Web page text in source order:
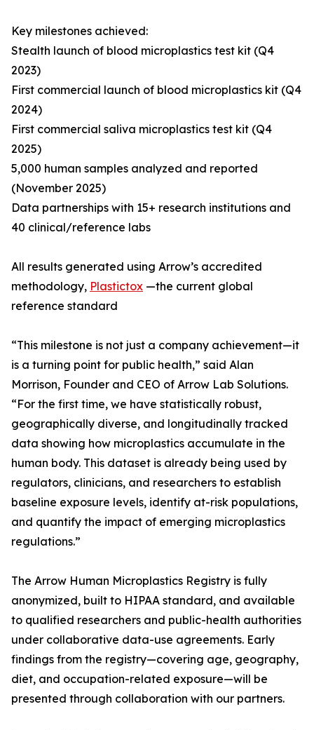
Key milestones achieved:
Stealth launch of blood microplastics test kit (Q4
2023)
First commercial launch of blood microplastics kit (Q4
2024)
First commercial saliva microplastics test kit (Q4
2025)
5,000 human samples analyzed and reported
(November 2025)
Data partnerships with 15+ research institutions and
40 clinical/reference labs
All results generated using Arrow’s accredited
methodology, Plastictox —the current global
reference standard
“This milestone is not just a company achievement—it
is a turning point for public health,” said Alan
Morrison, Founder and CEO of Arrow Lab Solutions.
“For the first time, we have statistically robust,
geographically diverse, and longitudinally tracked
data showing how microplastics accumulate in the
human body. This dataset is already being used by
regulators, clinicians, and researchers to establish
baseline exposure levels, identify at-risk populations,
and quantify the impact of emerging microplastics
regulations.”
The Arrow Human Microplastics Registry is fully
anonymized, built to HIPAA standard, and available
to qualified researchers and public-health authorities
under collaborative data-use agreements. Early
findings from the registry—covering age, geography,
diet, and occupation-related exposure—will be
presented through collaboration with our partners.